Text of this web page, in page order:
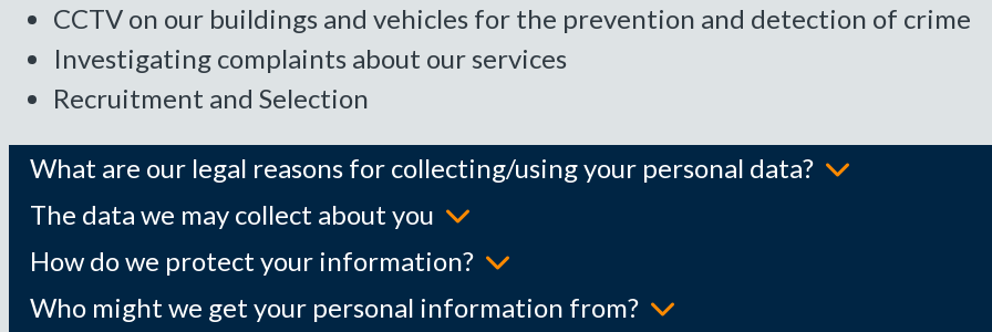
CCTV on our buildings and vehicles for the prevention and detection of crime
Investigating complaints about our services
Recruitment and Selection
What are our legal reasons for collecting/using your personal data?
The data we may collect about you
How do we protect your information?
Who might we get your personal information from?